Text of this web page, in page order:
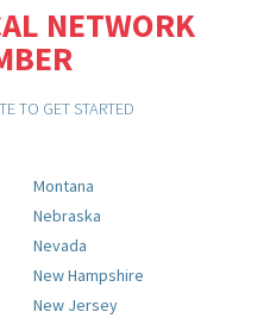
NETWORK
TO GET STARTED
Montana
Nebraska
Nevada
New Hampshire
New Jersey